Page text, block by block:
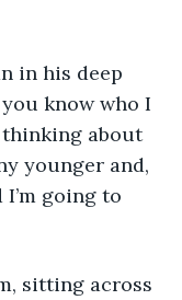
in his deep
know who I
thinking about
younger and,
going to
sitting across